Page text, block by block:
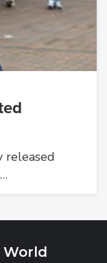
released
World